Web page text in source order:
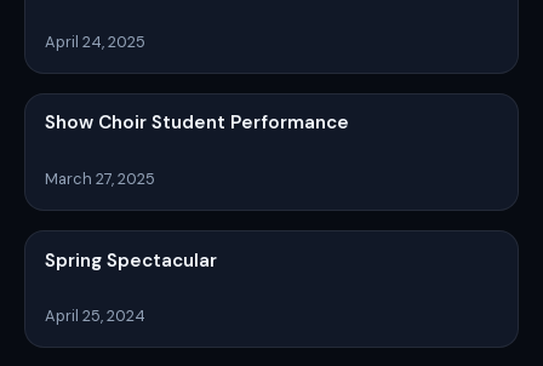
April 24, 2025
Show Choir Student Performance
March 27, 2025
Spring Spectacular
April 25, 2024